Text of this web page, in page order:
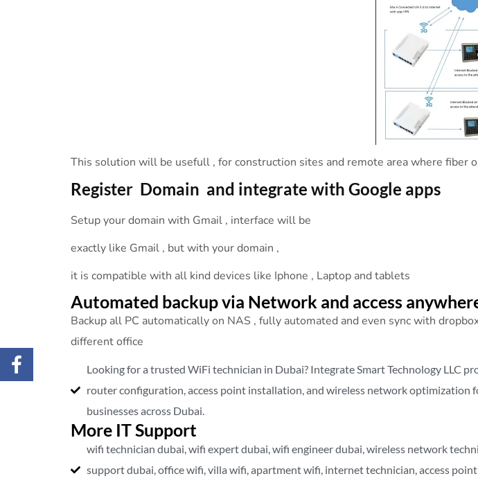
This solution will be usefull , for construction sites and remote area where fiber
Register Domain and integrate with Google apps
Setup your domain with Gmail , interface will be
exactly like Gmail , but with your domain ,
it is compatible with all kind devices like Iphone , Laptop and tablets
Automated backup via Network and access
Backup all PC automatically on NAS , fully automated and even sync with
different office
Looking for a trusted WiFi technician in Dubai? Integrate Smart Technology LLC
router configuration, access point installation, and wireless network optimization
businesses across Dubai.
More IT Support
wifi technician dubai, wifi expert dubai, wifi engineer dubai, wireless network
support dubai, office wifi, villa wifi, apartment wifi, internet technician, access